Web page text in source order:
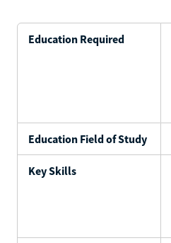
Education Required
Education Field of Study
Key Skills